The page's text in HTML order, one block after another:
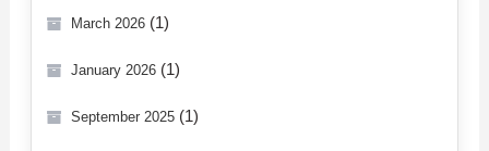
March 2026(1)
January 2026(1)
September 2025(1)